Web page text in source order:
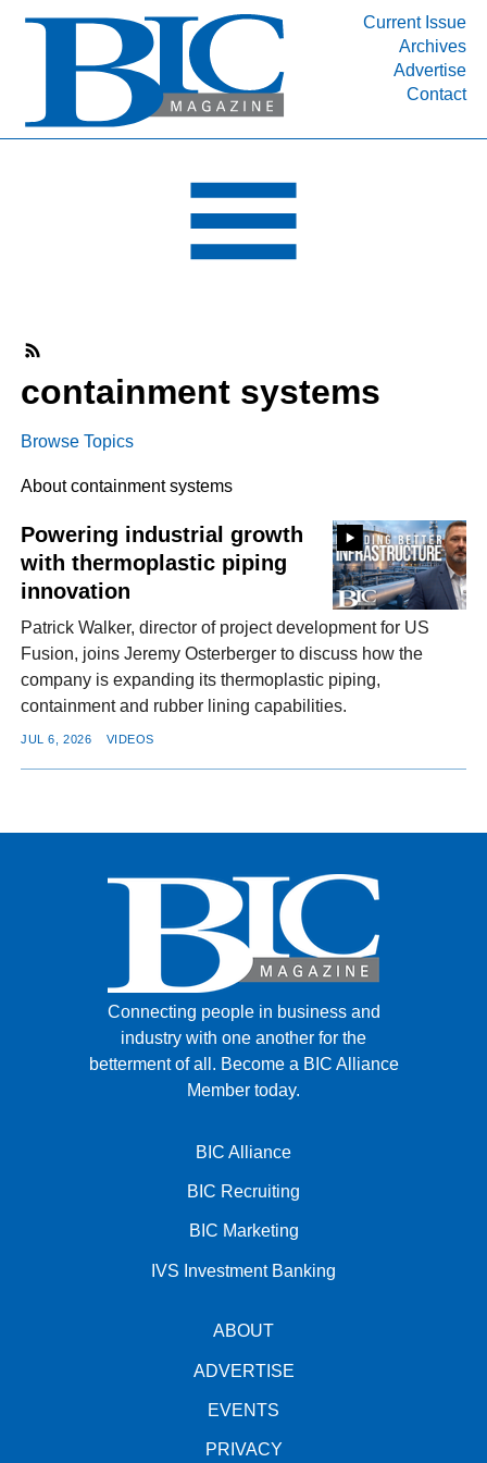
Current Issue
Archives
Advertise
Contact
INDUSTRY SEGMENTS
DEPARTMENTS
RESOURCES
MEDIA
ABOUT
FACEBOOK
TWITTER
YOUTUBELINKEDININSTAGRAM
containment systems
Browse Topics
About containment systems
Powering industrial growth
with thermoplastic piping
innovation
Patrick Walker, director of project development for US
Fusion, joins Jeremy Osterberger to discuss how the
company is expanding its thermoplastic piping,
containment and rubber lining capabilities.
JUL 6, 2026 VIDEOS
Connecting people in business and
industry with one another for the
betterment of all. Become a BIC Alliance
Member today.
BIC Alliance
BIC Recruiting
BIC Marketing
IVS Investment Banking
ABOUT
ADVERTISE
EVENTS
PRIVACY